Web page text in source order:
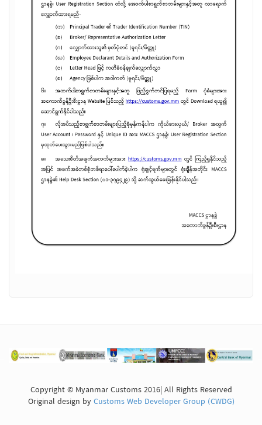
Copyright © Myanmar Customs 2016| All Rights Reserved
Original design byCustoms Web Developer Group (CWDG)